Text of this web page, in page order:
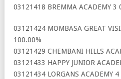
03121418 BREMMA ACADEMY 3
03121424 MOMBASA GREAT
100.00%
03121429 CHEMBANI HILLS
03121433 HAPPY JUNIOR
03121434 LORGANS ACADEMY